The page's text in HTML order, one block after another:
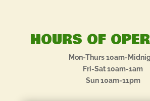
HOURS OF
Mon-Thurs 10am-
Fri-Sat 10am-1am
Sun 10am-11pm